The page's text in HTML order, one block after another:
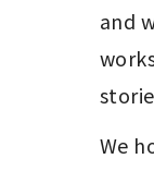
and
We